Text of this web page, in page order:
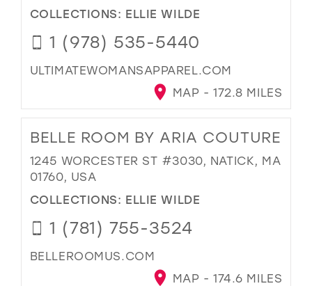
COLLECTIONS: ELLIE WILDE
1 (978) 535-5440
ULTIMATEWOMANSAPPAREL.COM
MAP - 172.8 MILES
BELLE ROOM BY ARIA COUTURE
1245 WORCESTER ST #3030, NATICK, MA
01760, USA
COLLECTIONS: ELLIE WILDE
1 (781) 755-3524
BELLEROOMUS.COM
MAP - 174.6 MILES